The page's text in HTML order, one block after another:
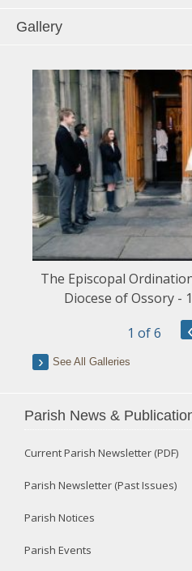
Gallery
The Episcopal
Diocese of Ossory -
1 of 6
See All Galleries
Parish News &
Current Parish Newsletter (PDF)
Parish Newsletter (Past Issues)
Parish Notices
Parish Events